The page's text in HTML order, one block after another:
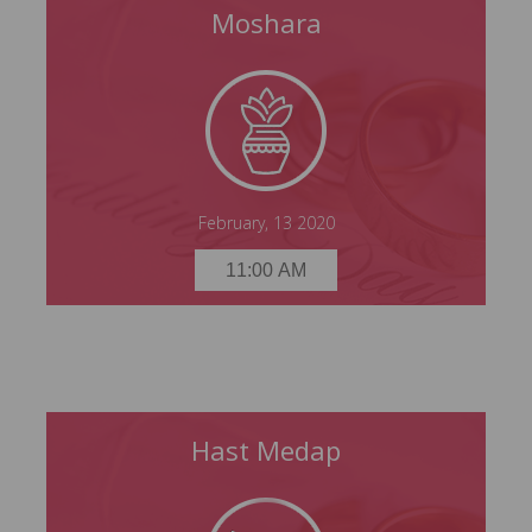
Moshara
February, 13 2020
11:00 AM
Moshara
Thursday, 13 February 2020
11:00 AM
Hast Medap
Hast Medap